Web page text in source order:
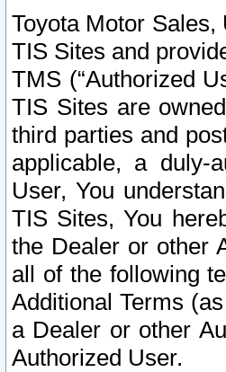
Toyota Motor Sales,
TIS Sites and
TMS (“Authorized
TIS Sites are
third parties and
applicable, a duly-
User, You
TIS Sites, You
the Dealer or other
all of the following
Additional Terms
a Dealer or other
Authorized User.